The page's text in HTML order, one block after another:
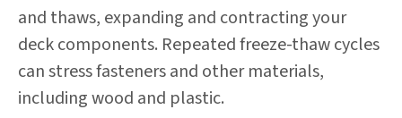
and thaws, expanding and contracting your
deck components. Repeated freeze-thaw cycles
can stress fasteners and other materials,
including wood and plastic.